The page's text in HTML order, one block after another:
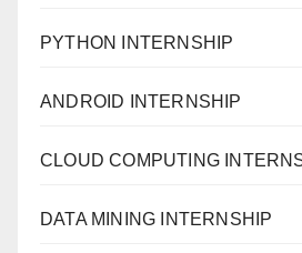
PYTHON INTERNSHIP
ANDROID INTERNSHIP
CLOUD COMPUTING
DATA MINING INTERNSHIP